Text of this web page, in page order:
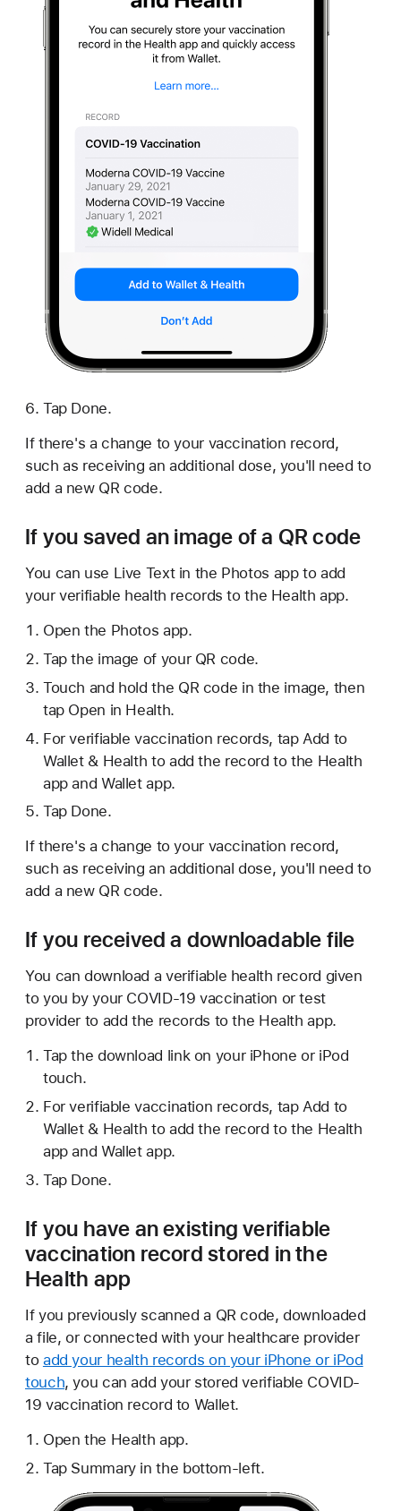
Tap Done.
If there's a change to your vaccination record,
such as receiving an additional dose, you'll need to
add a new QR code.
If you saved an image of a QR code
You can use Live Text in the Photos app to add
your verifiable health records to the Health app.
Open the Photos app.
Tap the image of your QR code.
Touch and hold the QR code in the image, then
tap Open in Health.
For verifiable vaccination records, tap Add to
Wallet & Health to add the record to the Health
app and Wallet app.
Tap Done.
If there's a change to your vaccination record,
such as receiving an additional dose, you'll need to
add a new QR code.
If you received a downloadable file
You can download a verifiable health record given
to you by your COVID-19 vaccination or test
provider to add the records to the Health app.
Tap the download link on your iPhone or iPod
touch.
For verifiable vaccination records, tap Add to
Wallet & Health to add the record to the Health
app and Wallet app.
Tap Done.
If you have an existing verifiable
vaccination record stored in the
Health app
If you previously scanned a QR code, downloaded
a file, or connected with your healthcare provider
to add your health records on your iPhone or iPod
touch, you can add your stored verifiable COVID-
19 vaccination record to Wallet.
Open the Health app.
Tap Summary in the bottom-left.